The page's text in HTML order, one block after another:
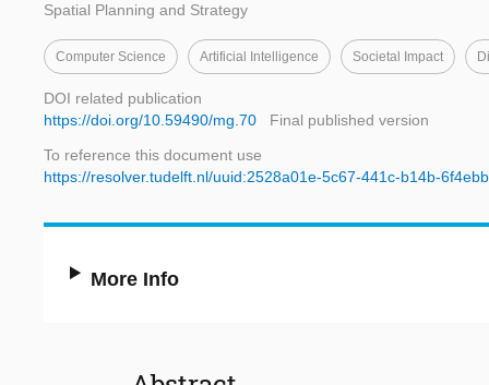
Spatial Planning and Strategy
Computer Science Artificial Intelligence Societal Impact
DOI related publication
https://doi.org/10.59490/mg.70
Final published version
To reference this document use
https://resolver.tudelft.nl/uuid:2528a01e-5c67-441c-b14b-
More Info